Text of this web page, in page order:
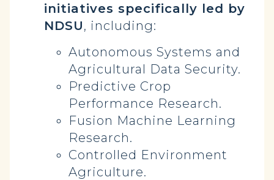
initiatives specifically led by
NDSU, including:
Autonomous Systems and
Agricultural Data Security.
Predictive Crop
Performance Research.
Fusion Machine Learning
Research.
Controlled Environment
Agriculture.